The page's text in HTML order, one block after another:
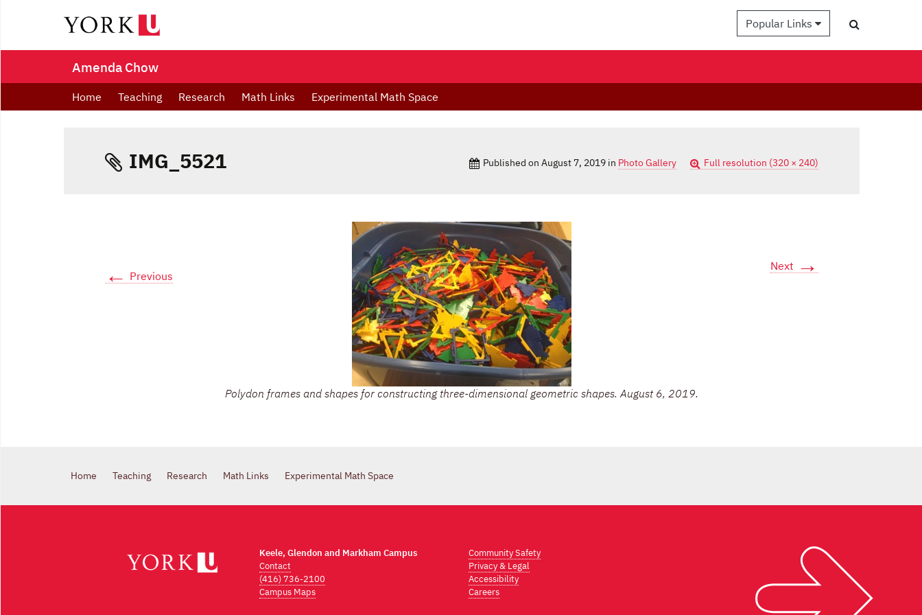
Popular Links
Amenda Chow
Home Teaching Research Math Links Experimental Math Space
IMG_5521 Published on August 7, 2019 in Photo Gallery Full resolution (320 × 240)
← Previous
Next →
Polydon frames and shapes for constructing three-dimensional geometric shapes. August 6, 2019.
Home Teaching Research Math Links Experimental Math Space
Keele, Glendon and Markham Campus
Contact
(416) 736-2100
Campus Maps
Community Safety
Privacy & Legal
Accessibility
Careers